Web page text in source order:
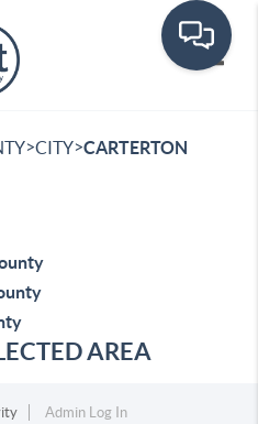
>CITY>CARTERTON
AREA
Admin Log In